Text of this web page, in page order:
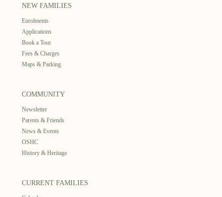
NEW FAMILIES
Enrolments
Applications
Book a Tour
Fees & Charges
Maps & Parking
COMMUNITY
Newsletter
Parents & Friends
News & Events
OSHC
History & Heritage
CURRENT FAMILIES